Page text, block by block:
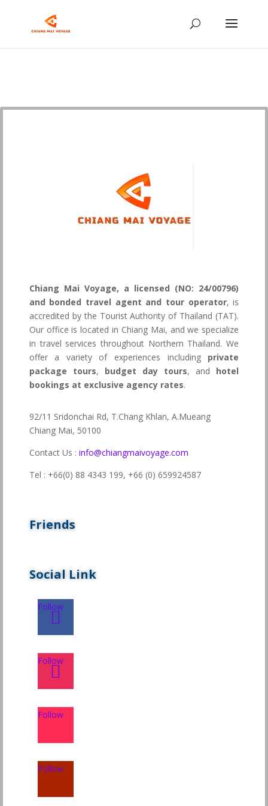
Chiang Mai Voyage, a licensed (NO: 24/00796)
and bonded travel agent and tour operator, is
accredited by the Tourist Authority of Thailand (TAT).
Our office is located in Chiang Mai, and we specialize
in travel services throughout Northern Thailand. We
offer a variety of experiences including private
package tours, budget day tours, and hotel
bookings at exclusive agency rates.
92/11 Sridonchai Rd, T.Chang Khlan, A.Mueang
Chiang Mai, 50100
Contact Us : info@chiangmaivoyage.com
Tel : +66(0) 88 4343 199, +66 (0) 659924587
Friends
Social Link
Follow
Follow
Follow
Follow